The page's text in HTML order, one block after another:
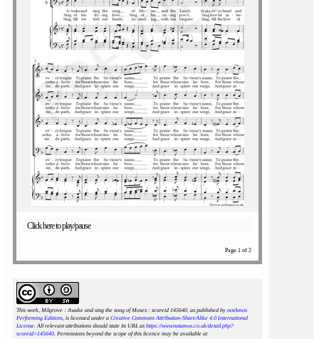
Click here to play/pause
Page 1 of 2
This work, Milgrove : Awake and sing the song of Moses : scoreid 145640, as published by notAmos
Performing Editions, is licensed under a Creative Commons Attribution-ShareAlike 4.0 International
License. All relevant attributions should state its URL as https://www.notamos.co.uk/detail.php?
scoreid=145640. Permissions beyond the scope of this licence may be available at